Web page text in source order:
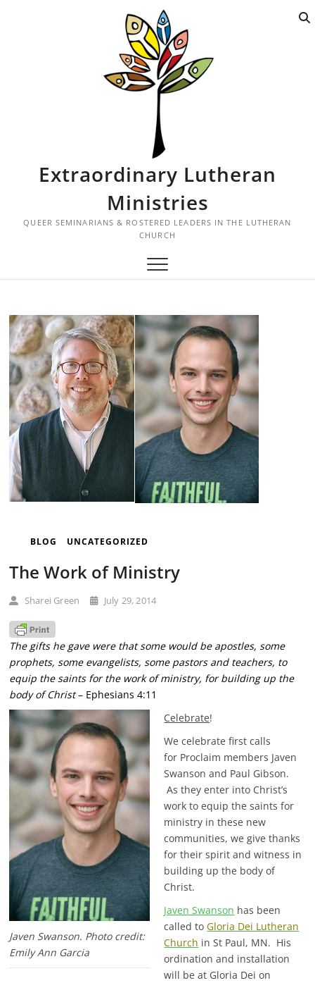
Extraordinary Lutheran
Ministries
QUEER SEMINARIANS & ROSTERED LEADERS IN THE LUTHERAN
CHURCH
BLOG UNCATEGORIZED
The Work of Ministry
Sharei Green July 29, 2014
The gifts he gave were that some would be apostles, some
prophets, some evangelists, some pastors and teachers, to
equip the saints for the work of ministry, for building up the
body of Christ– Ephesians 4:11
Javen Swanson. Photo credit:
Emily Ann Garcia
Celebrate!
We celebrate first calls
for Proclaim members Javen
Swanson and Paul Gibson.
As they enter into Christ’s
work to equip the saints for
ministry in these new
communities, we give thanks
for their spirit and witness in
building up the body of
Christ.
Javen Swanson has been
called toGloria Dei Lutheran
Church in St Paul, MN. His
ordination and installation
will be at Gloria Dei on